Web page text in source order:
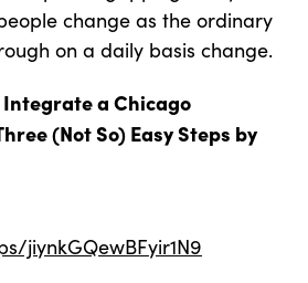
change as the ordinary
on a daily basis change.
Integrate a Chicago
(Not So) Easy Steps by
jiynkGQewBFyir1N9